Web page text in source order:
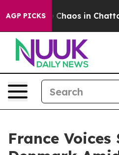
AGP PICKS
Collapse Chaos in
France